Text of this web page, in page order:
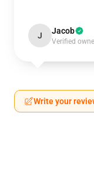
J Jacob
Verified
Write your